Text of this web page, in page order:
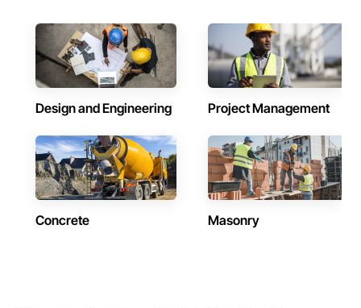
Design and Engineering Project Management
Concrete Masonry